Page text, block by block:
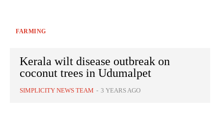
FARMING
Kerala wilt disease outbreak on
coconut trees in Udumalpet
SIMPLICITY NEWS TEAM - 3 YEARS AGO